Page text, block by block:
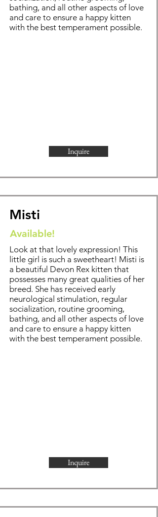
bathing, and all other aspects of love
and care to ensure a happy kitten
with the best temperament possible.
Inquire
Misti
Available!
Look at that lovely expression! This
little girl is such a sweetheart! Misti is
a beautiful Devon Rex kitten that
possesses many great qualities of her
breed. She has received early
neurological stimulation, regular
socialization, routine grooming,
bathing, and all other aspects of love
and care to ensure a happy kitten
with the best temperament possible.
Inquire